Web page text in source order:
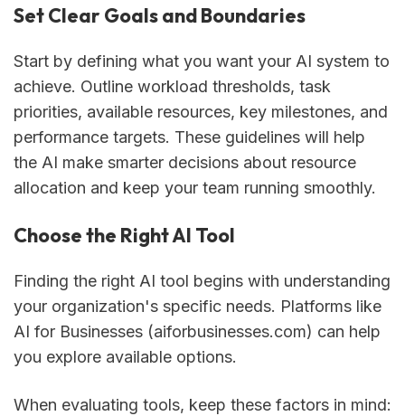
Set Clear Goals and Boundaries
Start by defining what you want your AI system to
achieve. Outline workload thresholds, task
priorities, available resources, key milestones, and
performance targets. These guidelines will help
the AI make smarter decisions about resource
allocation and keep your team running smoothly.
Choose the Right AI Tool
Finding the right AI tool begins with understanding
your organization's specific needs. Platforms like
AI for Businesses (aiforbusinesses.com) can help
you explore available options.
When evaluating tools, keep these factors in mind: